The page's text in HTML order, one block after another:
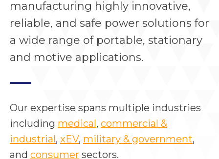
manufacturing highly innovative,
reliable, and safe power solutions for
a wide range of portable, stationary
and motive applications.
Our expertise spans multiple industries
including medical, commercial &
industrial, xEV, military & government,
and consumer sectors.